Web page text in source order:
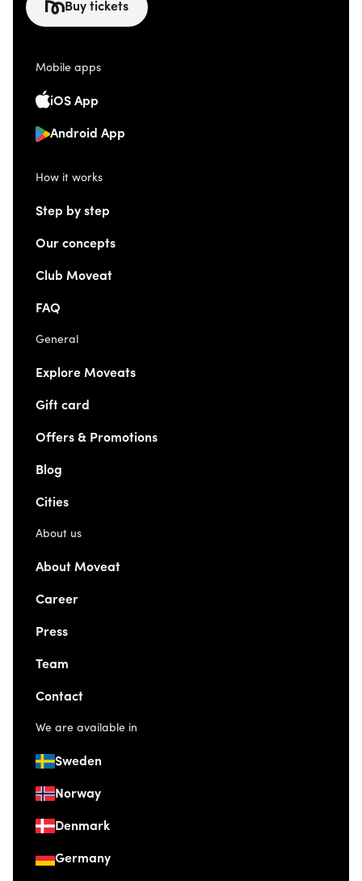
Buy tickets
Mobile apps
iOS App
Android App
How it works
Step by step
Our concepts
Club Moveat
FAQ
General
Explore Moveats
Gift card
Offers & Promotions
Blog
Cities
About us
About Moveat
Career
Press
Team
Contact
We are available in
Sweden
Norway
Denmark
Germany